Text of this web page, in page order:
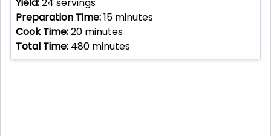
Preparation Time:15 minutes
Cook Time:20 minutes
Total Time: 480 minutes